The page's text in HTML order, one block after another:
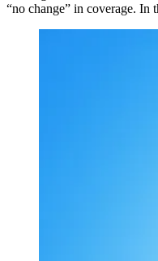
“no change” in coverage.